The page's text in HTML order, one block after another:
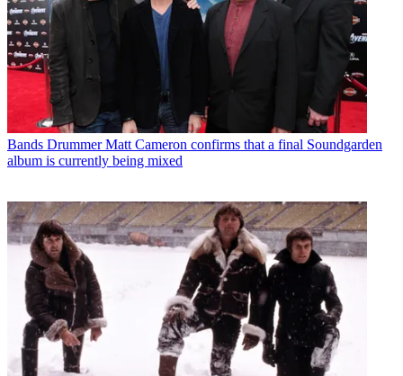
Bands Drummer Matt Cameron confirms that a final Soundgarden
album is currently being mixed